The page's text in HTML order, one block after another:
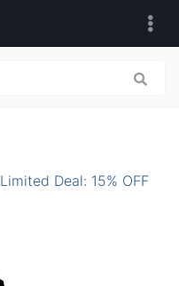
Limited Deal: 15% OFF